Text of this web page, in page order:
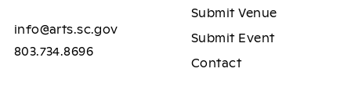
info@arts.sc.gov
803.734.8696
Submit Venue
Submit Event
Contact